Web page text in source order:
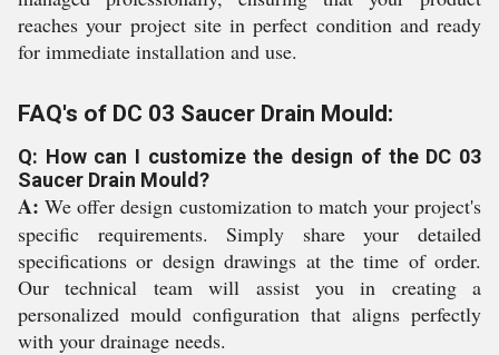
reaches your project site in perfect condition and ready
for immediate installation and use.
FAQ's of DC 03 Saucer Drain Mould:
Q: How can I customize the design of the DC 03
Saucer Drain Mould?
A: We offer design customization to match your project's
specific requirements. Simply share your detailed
specifications or design drawings at the time of order.
Our technical team will assist you in creating a
personalized mould configuration that aligns perfectly
with your drainage needs.